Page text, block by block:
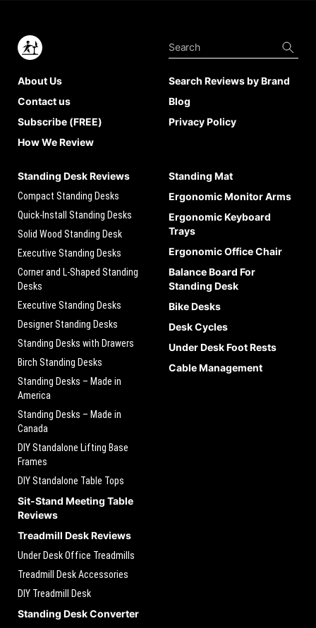
Standing Desk Reviews
Compact Standing Desks
Quick-Install Standing Desks
Solid Wood Standing Desk
Executive Standing Desks
Corner and L-Shaped Standing
Desks
Executive Standing Desks
Designer Standing Desks
Standing Desks with Drawers
Birch Standing Desks
Standing Desks – Made in
America
Standing Desks – Made in
Canada
DIY Standalone Lifting Base
Frames
DIY Standalone Table Tops
Sit-Stand Meeting Table
Reviews
Treadmill Desk Reviews
Under Desk Office Treadmills
Treadmill Desk Accessories
DIY Treadmill Desk
Standing Desk Converter
Standing Mat
Ergonomic Monitor Arms
Ergonomic Keyboard
Trays
Ergonomic Office Chair
Balance Board For
Standing Desk
Bike Desks
Desk Cycles
Under Desk Foot Rests
Cable Management
About Us
Contact us
Subscribe (FREE)
How We Review
Search Reviews by Brand
Blog
Privacy Policy